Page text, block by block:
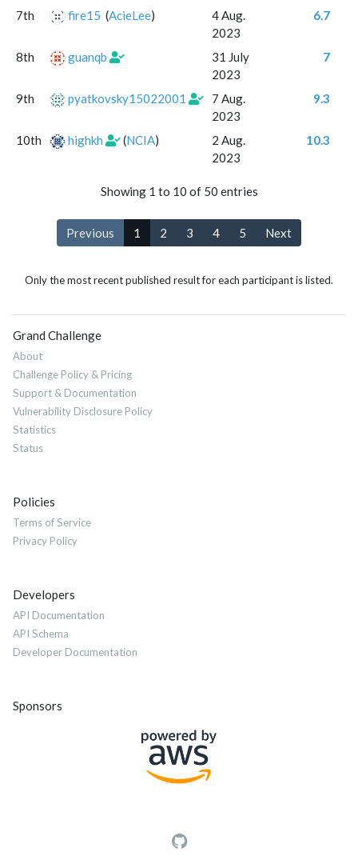
7th fire15 (AcieLee)
4 Aug.
2023
6.7
8th guanqb
31 July
2023
7
9th pyatkovsky15022001
7 Aug.
2023
9.3
10th highkh (NCIA)
2 Aug.
2023
10.3
Showing 1 to 10 of 50 entries
Previous 1 2 3 4 5 Next
Only the most recent published result for each participant is listed.
Grand Challenge
About
Challenge Policy & Pricing
Support & Documentation
Vulnerability Disclosure Policy
Statistics
Status
Policies
Terms of Service
Privacy Policy
Developers
API Documentation
API Schema
Developer Documentation
Sponsors